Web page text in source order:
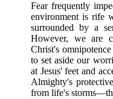
Fear frequently
environment is rife
surrounded by a
However, we are
Christ's
to set aside our
at Jesus' feet and
Almighty's
from life's